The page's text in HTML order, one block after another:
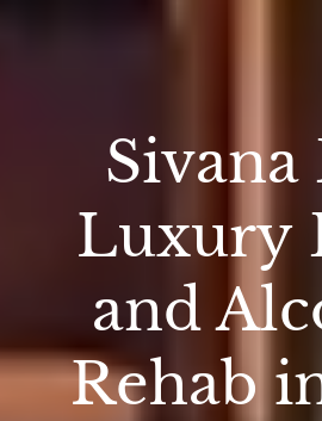
Sivana
Luxury
and
Rehab